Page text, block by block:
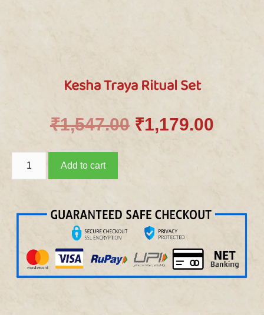
Kesha Traya Ritual Set
₹1,547.00 ₹1,179.00
Add to cart